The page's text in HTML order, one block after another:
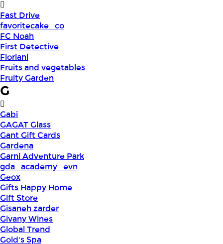
Fast Drive
favoritecake_co
FC Noah
First Detective
Floriani
Fruits and vegetables
Fruity Garden
G
Gabi
GAGAT Glass
Gant Gift Cards
Gardena
Garni Adventure Park
gda_academy_evn
Geox
Gifts Happy Home
Gift Store
Gisaneh zarder
Givany Wines
Global Trend
Gold's Spa